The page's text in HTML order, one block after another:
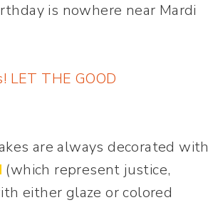
is nowhere near Mardi
are always decorated with
(which represent justice,
either glaze or colored